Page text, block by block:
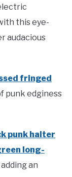
this eye-
audacious
fringed
punk edginess
punk halter
long-
an